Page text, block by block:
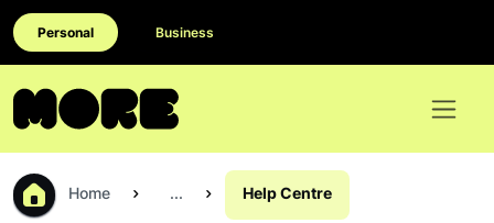
Personal Business
Home ... Help Centre